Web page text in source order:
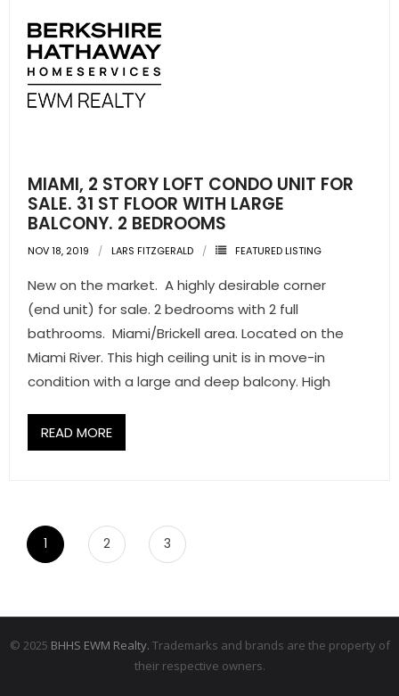
MIAMI, 2 STORY LOFT CONDO UNIT FOR
SALE. 31 ST FLOOR WITH LARGE
BALCONY. 2 BEDROOMS
NOV 18, 2019 LARS FITZGERALD FEATURED LISTING
New on the market. A highly desirable corner
(end unit) for sale. 2 bedrooms with 2 full
bathrooms. Miami/Brickell area. Located on the
Miami River. This high ceiling unit is in move-in
condition with a large and deep balcony. High
READ MORE
1 2 3
© 2025 BHHS EWM Realty. Trademarks and brands are the property of
their respective owners.